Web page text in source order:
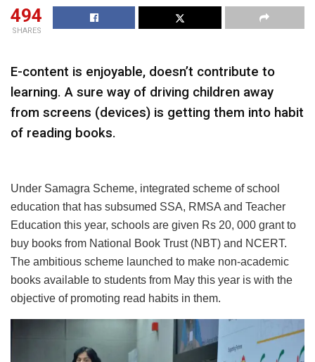
494
SHARES
E-content is enjoyable, doesn’t contribute to
learning. A sure way of driving children away
from screens (devices) is getting them into habit
of reading books.
Under Samagra Scheme, integrated scheme of school
education that has subsumed SSA, RMSA and Teacher
Education this year, schools are given Rs 20, 000 grant to
buy books from National Book Trust (NBT) and NCERT.
The ambitious scheme launched to make non-academic
books available to students from May this year is with the
objective of promoting read habits in them.